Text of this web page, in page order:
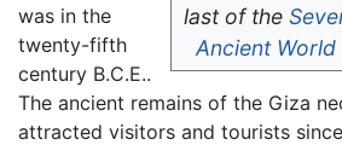
last of the
Ancient World
was in the
twenty-fifth
century B.C.E..
The ancient remains of the Giza
attracted visitors and tourists